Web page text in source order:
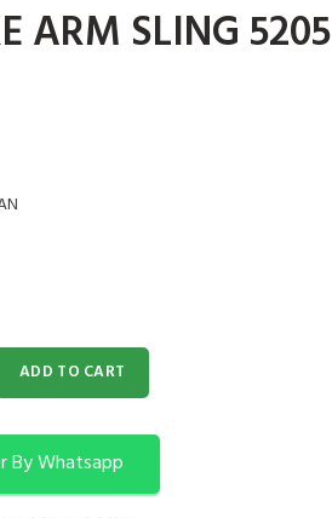
ARM SLING 5205
5205 quantity
ADD TO CART
By Whatsapp